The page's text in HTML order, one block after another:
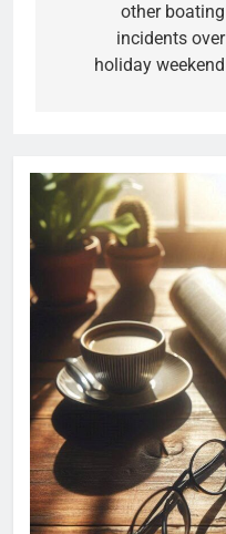
other boating
incidents over
holiday weekend